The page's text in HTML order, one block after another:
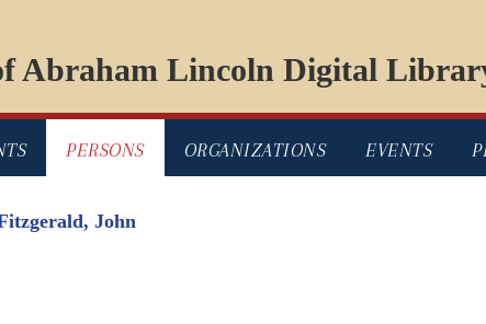
Abraham Lincoln Digital
PERSONS ORGANIZATIONS EVENTS
John